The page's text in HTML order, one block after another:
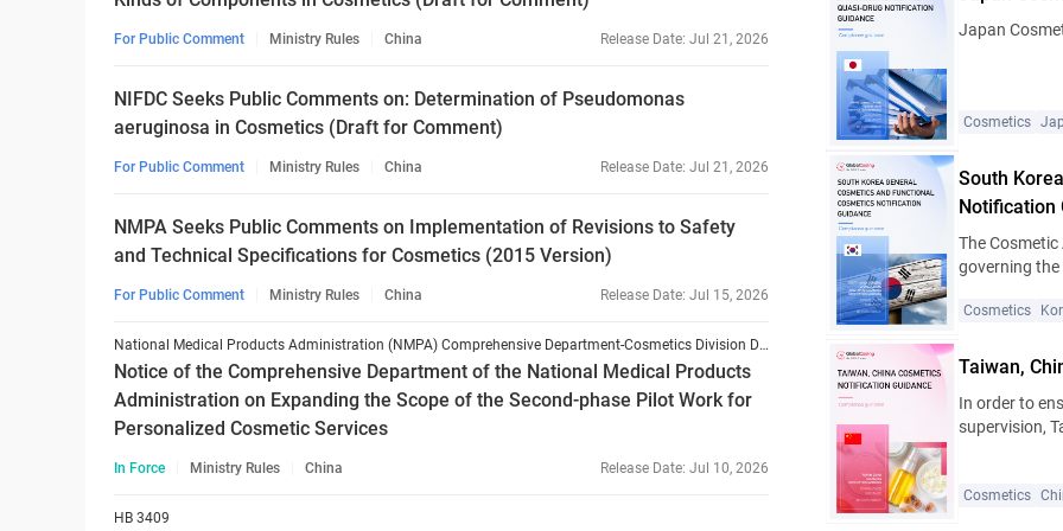
properties. A new
For Public Comment Ministry Rules China Release Date: Jul 21, 2026
NIFDC Seeks Public Comments on: Determination of Pseudomonas
aeruginosa in Cosmetics (Draft for Comment)
For Public Comment Ministry Rules China Release Date: Jul 21, 2026
NMPA Seeks Public Comments on Implementation of Revisions to Safety
and Technical Specifications for Cosmetics (2015 Version)
For Public Comment Ministry Rules China Release Date: Jul 15, 2026
National Medical Products Administration (NMPA) Comprehensive Department-Cosmetics Division Document [2026] No. 54
Notice of the Comprehensive Department of the National Medical Products
Administration on Expanding the Scope of the Second-phase Pilot Work for
Personalized Cosmetic Services
In Force Ministry Rules China Release Date: Jul 10, 2026
HB 3409
Japan
Cosmetics
South
Notification
The
governing
multiple
primarily
procedures,
addition,
appropriate
Cosmetics
Taiwan,
In order to
supervision,
came into
Cosmetics